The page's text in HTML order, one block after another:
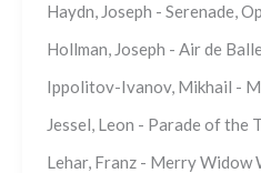
Haydn, Joseph - Serenade,
Hollman, Joseph - Air de
Ippolitov-Ivanov, Mikhail -
Jessel, Leon - Parade of the
Lehar, Franz - Merry Widow